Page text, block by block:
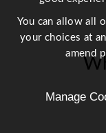
You can allow all
your choices at
amend
Manage